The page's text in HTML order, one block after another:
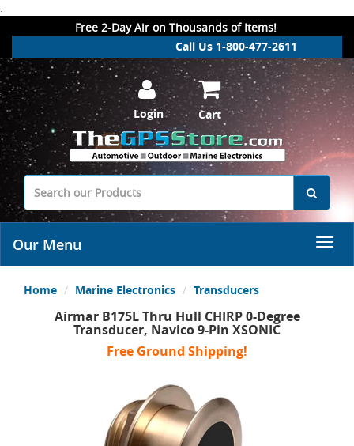
.
Free 2-Day Air on Thousands of Items!
Call Us 1-800-477-2611
Login Cart
Our Menu
Home Marine Electronics Transducers
Airmar B175L Thru Hull CHIRP 0-Degree
Transducer, Navico 9-Pin XSONIC
Free Ground Shipping!